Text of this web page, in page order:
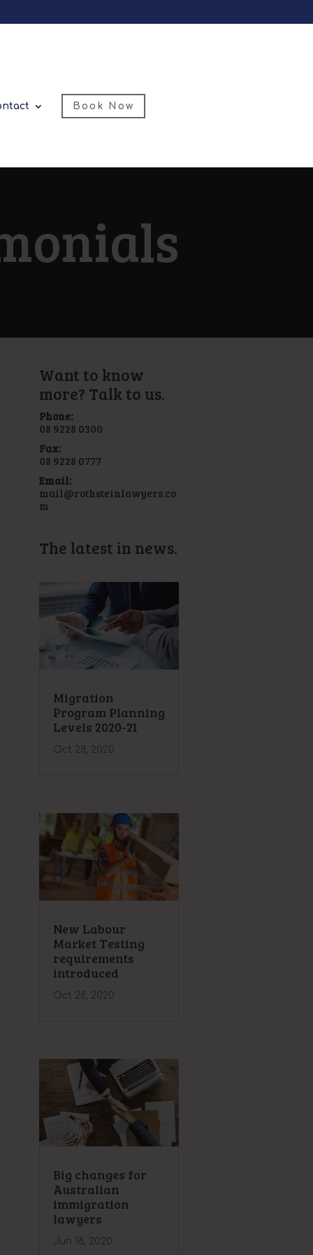
Book Now
Want to know
more? Talk to us.
Phone:
08 9228 0300
Fax:
08 9228 0777
Email:
mail@rothsteinlawyers.co
m
The latest in news.
Migration
Program Planning
Levels 2020-21
Oct 28, 2020
New Labour
Market Testing
requirements
introduced
Oct 28, 2020
Big changes for
Australian
immigration
lawyers
Jun 18, 2020